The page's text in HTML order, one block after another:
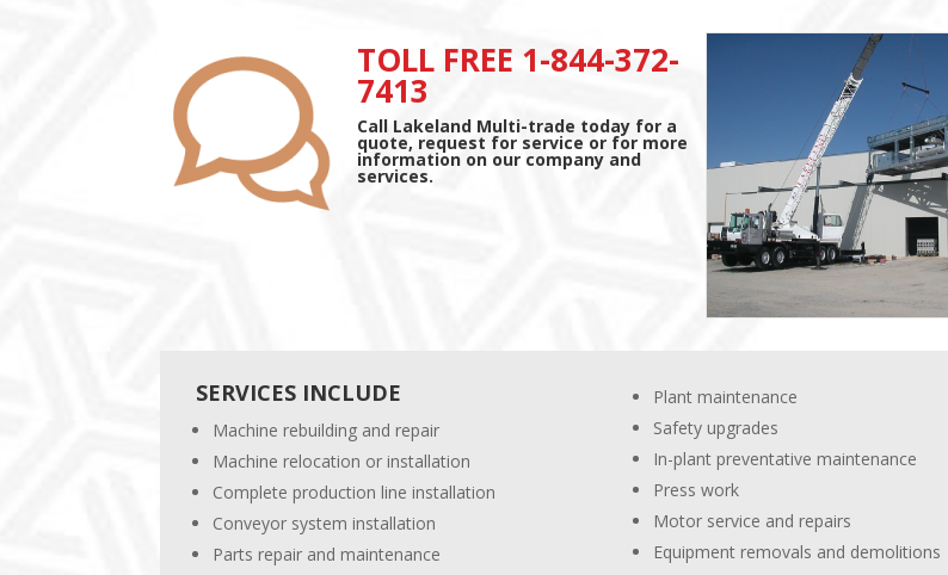
TOLL FREE 1-844-372-
7413
Call Lakeland Multi-trade today for a
quote, request for service or for more
information on our company and
services.
SERVICES INCLUDE
Machine rebuilding and repair
Machine relocation or installation
Complete production line installation
Conveyor system installation
Parts repair and maintenance
Plant maintenance
Safety upgrades
In-plant preventative maintenance
Press work
Motor service and repairs
Equipment removals and demolitions